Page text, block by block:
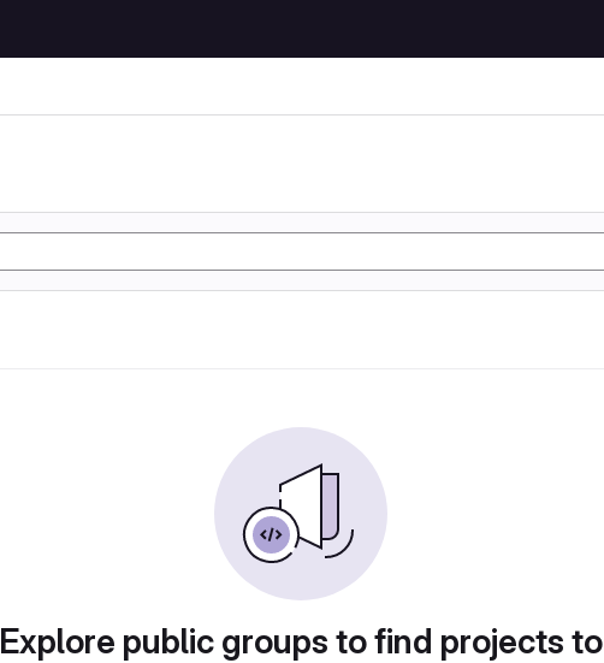
Explore public groups to find projects to